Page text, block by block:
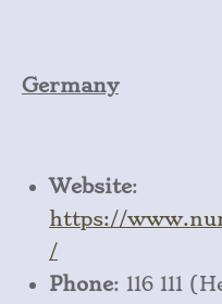
Germany
Website:
https://www
/
Phone: 116 111